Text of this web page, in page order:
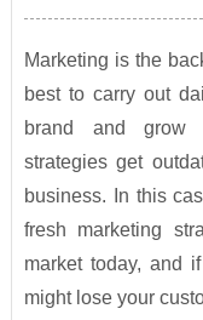
Marketing is the
best to carry out
brand and grow
strategies get
business. In this
fresh marketing
market today, and
might lose your